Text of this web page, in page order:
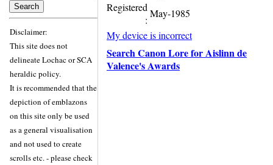
Disclaimer:
This site does not
delineate Lochac or SCA
heraldic policy.
It is recommended that the
depiction of emblazons
on this site only be used
as a general visualisation
and not used to create
scrolls etc. - please check
Registered
:
May-1985
My device is incorrect
Search Canon Lore for Aislinn de
Valence's Awards